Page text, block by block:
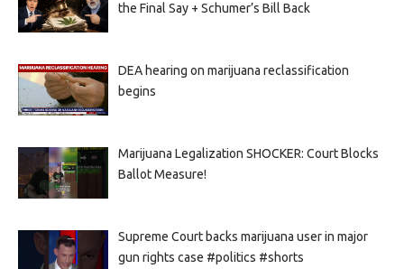
the Final Say + Schumer’s Bill Back
DEA hearing on marijuana reclassification
begins
Marijuana Legalization SHOCKER: Court Blocks
Ballot Measure!
Supreme Court backs marijuana user in major
gun rights case #politics #shorts